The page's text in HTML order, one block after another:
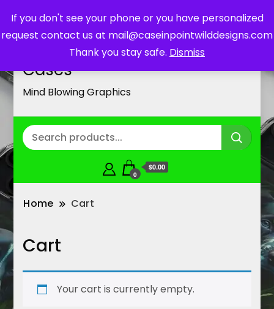
If you don't see your phone or you have personalized
request contact us at mail@caseinpointwilddesigns.com
Thank you stay safe. Dismiss
Customized Cell Phone
Cases
Mind Blowing Graphics
0
$0.00
Home Cart
Cart
Your cart is currently empty.